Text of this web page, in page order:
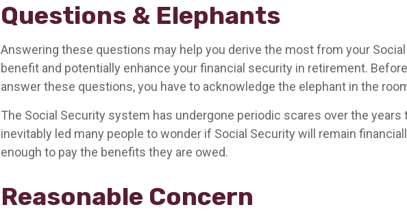
Questions & Elephants
Answering these questions may help you derive the most from your
benefit and potentially enhance your financial security in retirement.
answer these questions, you have to acknowledge the elephant in the
The Social Security system has undergone periodic scares over the years
inevitably led many people to wonder if Social Security will remain
enough to pay the benefits they are owed.
Reasonable Concern